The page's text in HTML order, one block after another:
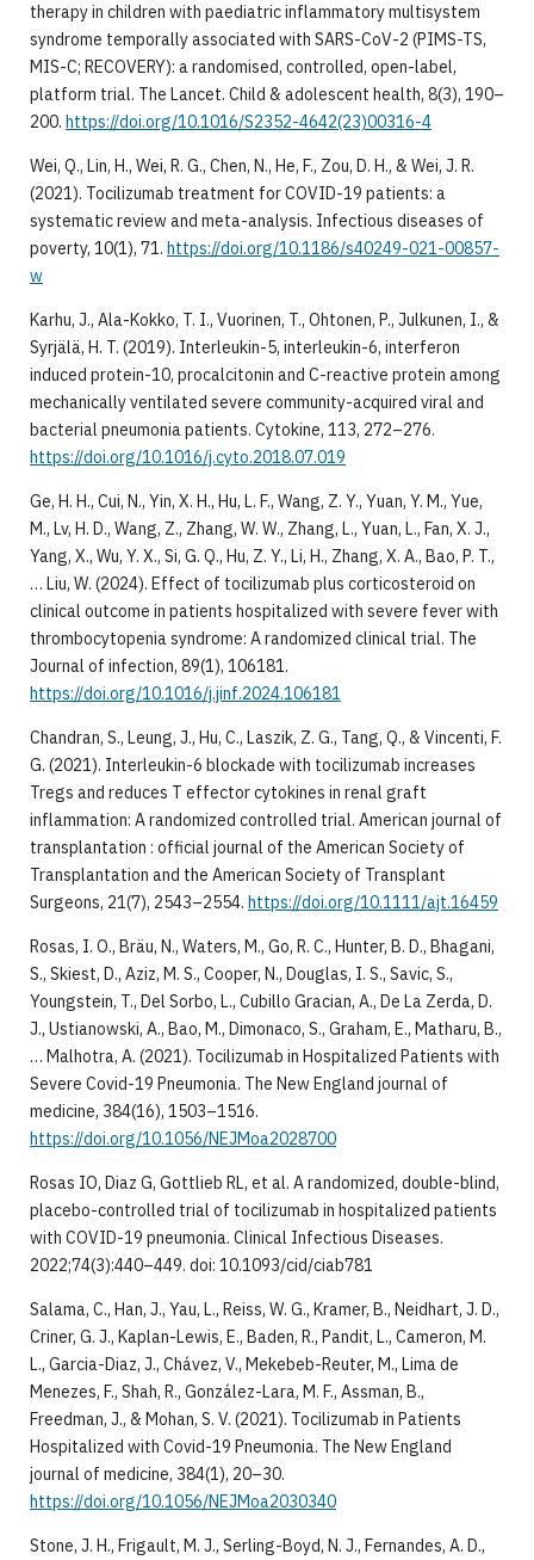
therapy in children with paediatric inflammatory multisystem
syndrome temporally associated with SARS-CoV-2 (PIMS-TS,
MIS-C; RECOVERY): a randomised, controlled, open-label,
platform trial. The Lancet. Child & adolescent health, 8(3), 190–
200. https://doi.org/10.1016/S2352-4642(23)00316-4
Wei, Q., Lin, H., Wei, R. G., Chen, N., He, F., Zou, D. H., & Wei, J. R.
(2021). Tocilizumab treatment for COVID-19 patients: a
systematic review and meta-analysis. Infectious diseases of
poverty, 10(1), 71. https://doi.org/10.1186/s40249-021-00857-
w
Karhu, J., Ala-Kokko, T. I., Vuorinen, T., Ohtonen, P., Julkunen, I., &
Syrjälä, H. T. (2019). Interleukin-5, interleukin-6, interferon
induced protein-10, procalcitonin and C-reactive protein among
mechanically ventilated severe community-acquired viral and
bacterial pneumonia patients. Cytokine, 113, 272–276.
https://doi.org/10.1016/j.cyto.2018.07.019
Ge, H. H., Cui, N., Yin, X. H., Hu, L. F., Wang, Z. Y., Yuan, Y. M., Yue,
M., Lv, H. D., Wang, Z., Zhang, W. W., Zhang, L., Yuan, L., Fan, X. J.,
Yang, X., Wu, Y. X., Si, G. Q., Hu, Z. Y., Li, H., Zhang, X. A., Bao, P. T.,
… Liu, W. (2024). Effect of tocilizumab plus corticosteroid on
clinical outcome in patients hospitalized with severe fever with
thrombocytopenia syndrome: A randomized clinical trial. The
Journal of infection, 89(1), 106181.
https://doi.org/10.1016/j.jinf.2024.106181
Chandran, S., Leung, J., Hu, C., Laszik, Z. G., Tang, Q., & Vincenti, F.
G. (2021). Interleukin-6 blockade with tocilizumab increases
Tregs and reduces T effector cytokines in renal graft
inflammation: A randomized controlled trial. American journal of
transplantation : official journal of the American Society of
Transplantation and the American Society of Transplant
Surgeons, 21(7), 2543–2554. https://doi.org/10.1111/ajt.16459
Rosas, I. O., Bräu, N., Waters, M., Go, R. C., Hunter, B. D., Bhagani,
S., Skiest, D., Aziz, M. S., Cooper, N., Douglas, I. S., Savic, S.,
Youngstein, T., Del Sorbo, L., Cubillo Gracian, A., De La Zerda, D.
J., Ustianowski, A., Bao, M., Dimonaco, S., Graham, E., Matharu, B.,
… Malhotra, A. (2021). Tocilizumab in Hospitalized Patients with
Severe Covid-19 Pneumonia. The New England journal of
medicine, 384(16), 1503–1516.
https://doi.org/10.1056/NEJMoa2028700
Rosas IO, Diaz G, Gottlieb RL, et al. A randomized, double-blind,
placebo-controlled trial of tocilizumab in hospitalized patients
with COVID-19 pneumonia. Clinical Infectious Diseases.
2022;74(3):440–449. doi: 10.1093/cid/ciab781
Salama, C., Han, J., Yau, L., Reiss, W. G., Kramer, B., Neidhart, J. D.,
Criner, G. J., Kaplan-Lewis, E., Baden, R., Pandit, L., Cameron, M.
L., Garcia-Diaz, J., Chávez, V., Mekebeb-Reuter, M., Lima de
Menezes, F., Shah, R., González-Lara, M. F., Assman, B.,
Freedman, J., & Mohan, S. V. (2021). Tocilizumab in Patients
Hospitalized with Covid-19 Pneumonia. The New England
journal of medicine, 384(1), 20–30.
https://doi.org/10.1056/NEJMoa2030340
Stone, J. H., Frigault, M. J., Serling-Boyd, N. J., Fernandes, A. D.,